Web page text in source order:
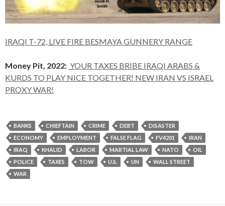
IRAQI T-72, LIVE FIRE BESMAYA GUNNERY RANGE
Money Pit, 2022: YOUR TAXES BRIBE IRAQI ARABS &
KURDS TO PLAY NICE TOGETHER! NEW IRAN VS ISRAEL
PROXY WAR!
BANKS CHIEFTAIN CRIME DEBT
DISASTER
ECONOMY
EMPLOYMENT FALSE FLAG FV4201
IRAN
IRAQ
KHALID LABOR MARTIAL LAW NATO
OIL
POLICE
TAXES TOW U.S. UN
WALL STREET
WAR